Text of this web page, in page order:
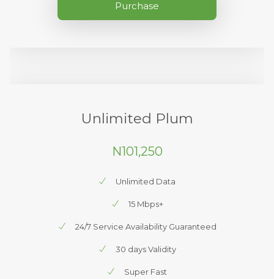
Purchase
Unlimited Plum
N101,250
Unlimited Data
15 Mbps+
24/7 Service Availability Guaranteed
30 days Validity
Super Fast